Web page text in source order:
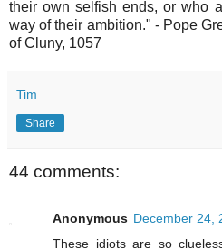
their own selfish ends, or who
way of their ambition." - Pope
of Cluny, 1057
Tim
Share
44 comments:
Anonymous December 24,
These idiots are so